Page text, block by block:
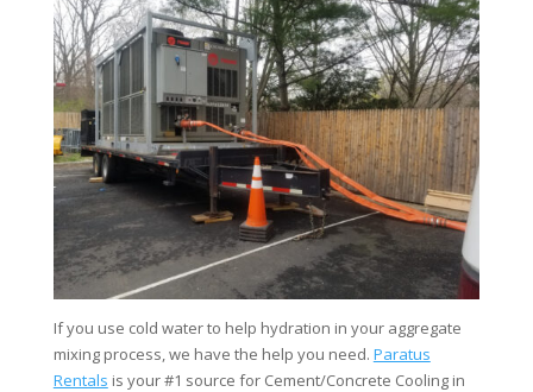
If you use cold water to help hydration in your aggregate
mixing process, we have the help you need. Paratus
Rentals is your #1 source for Cement/Concrete Cooling in